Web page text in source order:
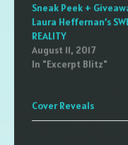
Sneak Peek +
Laura Heffernan’s
REALITY
August 11, 2017
In "Excerpt Blitz"
Cover Reveals